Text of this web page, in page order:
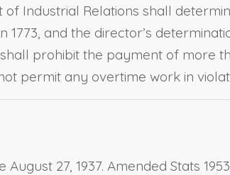
Industrial Relations shall
1773, and the director’s
prohibit the payment of
permit any overtime work in
27, 1937. Amended Stats